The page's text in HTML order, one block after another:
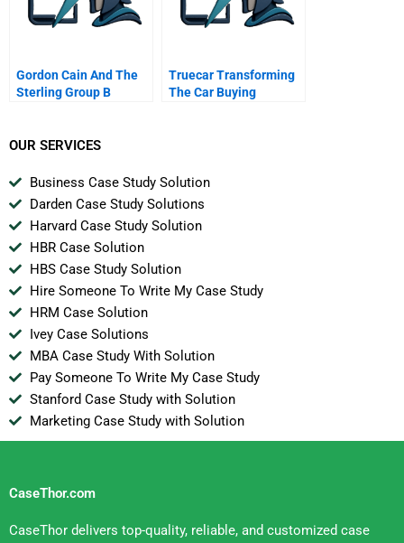
Gordon Cain And The
Sterling Group B
Truecar Transforming
The Car Buying
OUR SERVICES
Business Case Study Solution
Darden Case Study Solutions
Harvard Case Study Solution
HBR Case Solution
HBS Case Study Solution
Hire Someone To Write My Case Study
HRM Case Solution
Ivey Case Solutions
MBA Case Study With Solution
Pay Someone To Write My Case Study
Stanford Case Study with Solution
Marketing Case Study with Solution
CaseThor.com
CaseThor delivers top-quality, reliable, and customized case